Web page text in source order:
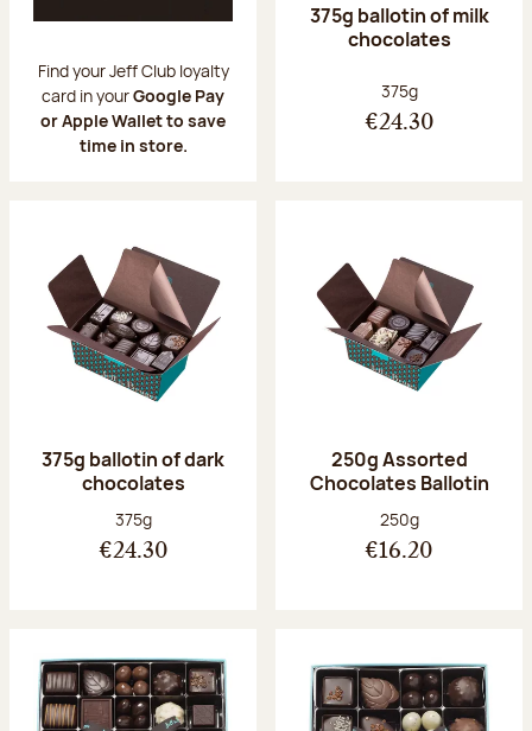
Find your Jeff Club loyalty
card in yourGoogle Pay
or Apple Wallet to save
time in store.
375g ballotin of milk
chocolates
Net weight:
375g
€24.30
375g ballotin of dark
chocolates
Net weight:
375g
€24.30
250g Assorted
Chocolates Ballotin
Net weight:
250g
€16.20